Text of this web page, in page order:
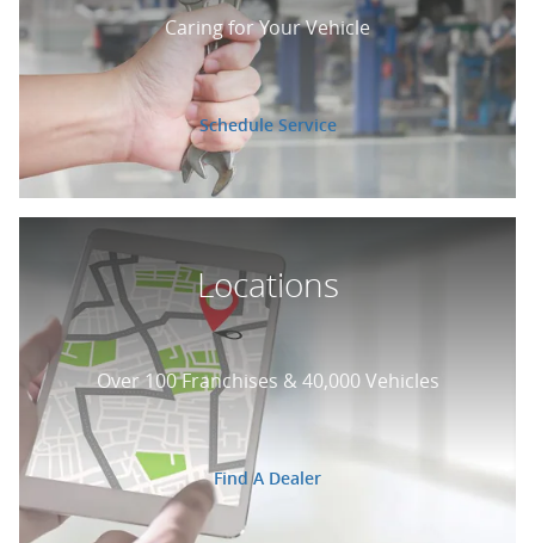
Caring for Your Vehicle
Schedule Service
Locations
Over 100 Franchises & 40,000 Vehicles
Find A Dealer